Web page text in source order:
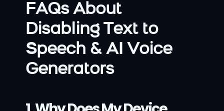
FAQs About
Disabling Text to
Speech & AI Voice
Generators